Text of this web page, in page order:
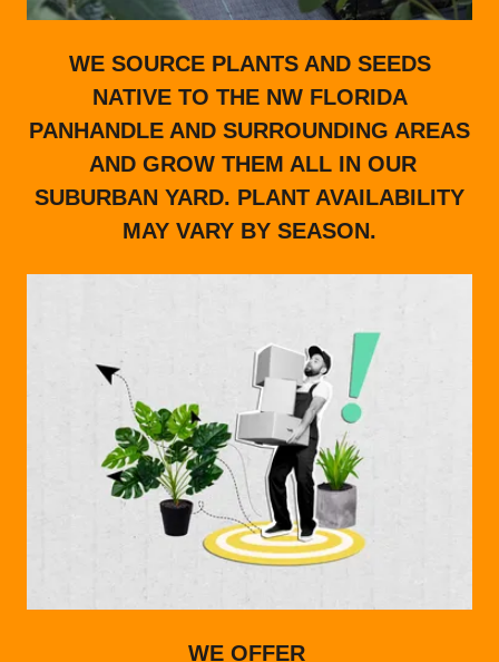
WE SOURCE PLANTS AND SEEDS
NATIVE TO THE NW FLORIDA
PANHANDLE AND SURROUNDING AREAS
AND GROW THEM ALL IN OUR
SUBURBAN YARD. PLANT AVAILABILITY
MAY VARY BY SEASON.
WE OFFER